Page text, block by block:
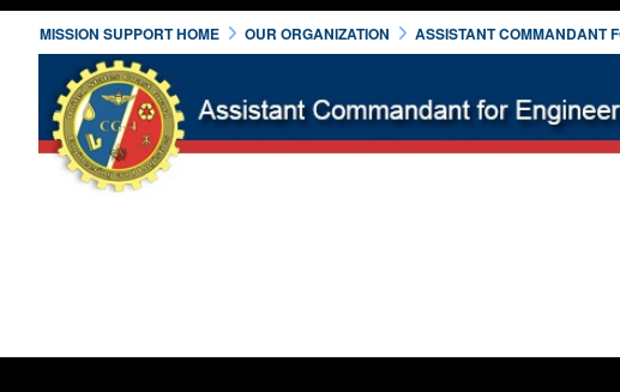
MISSION SUPPORT HOME OUR ORGANIZATION ASSISTANT COMMANDANT